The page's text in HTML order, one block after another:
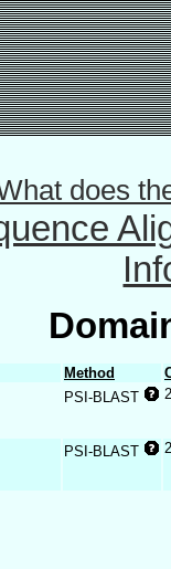
does
Method
PSI-BLAST
PSI-BLAST